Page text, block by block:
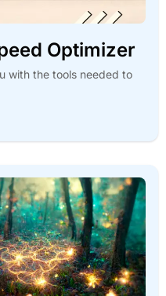
Optimizer
with the tools needed to